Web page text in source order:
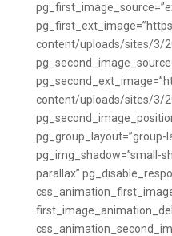
content/uploads/sites/3/
content/uploads/sites/3/
pg_group_layout=”group-
pg_img_shadow=”small-
parallax”